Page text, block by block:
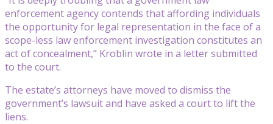
enforcement agency contends that affording individuals
the opportunity for legal representation in the face of a
scope-less law enforcement investigation constitutes an
act of concealment,” Kroblin wrote in a letter submitted
to the court.
The estate’s attorneys have moved to dismiss the
government’s lawsuit and have asked a court to lift the
liens.